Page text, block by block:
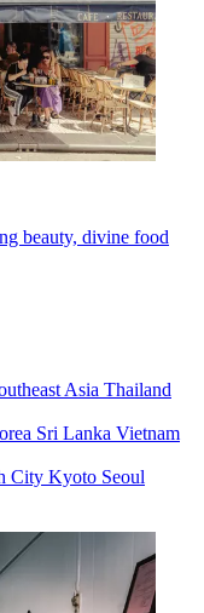
beauty, divine food
Asia Thailand
Sri Lanka Vietnam
City Kyoto Seoul